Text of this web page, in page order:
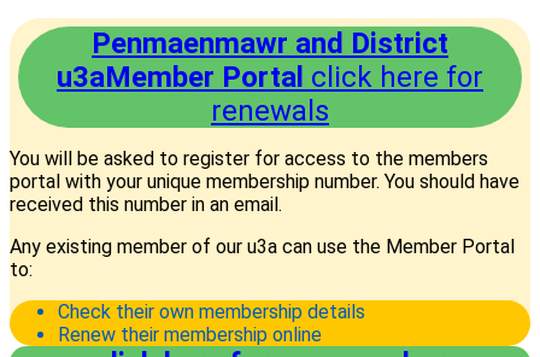
Penmaenmawr and District
u3aMember Portal click here for
renewals
You will be asked to register for access to the members
portal with your unique membership number. You should have
received this number in an email.
Any existing member of our u3a can use the Member Portal
to:
Check their own membership details
Renew their membership online